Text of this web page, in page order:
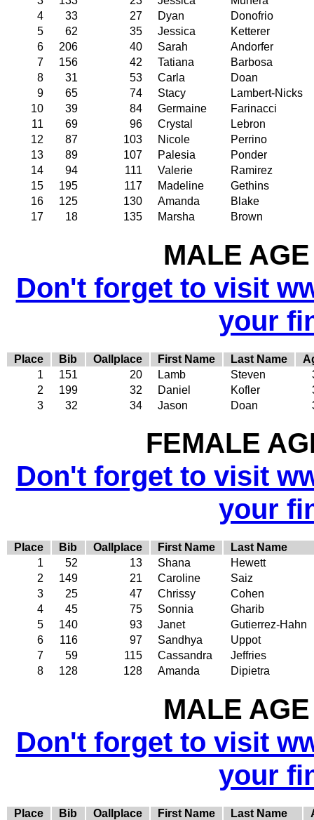
4
33 27 Dyan
Donofrio
5
62 35 Jessica
Ketterer
6
206 40 Sarah
Andorfer
7
156 42 Tatiana
Barbosa
8
31 53 Carla
Doan
9
65 74 Stacy
Lambert-Nicks
10
39 84 Germaine
Farinacci
11
69 96 Crystal
Lebron
12
87 103 Nicole
Perrino
13
89 107 Palesia
Ponder
14
94 111 Valerie
Ramirez
15
195 117 Madeline
Gethins
16
125 130 Amanda
Blake
17
18 135 Marsha Brown
MALE
Don't forget to visit
your
Place Bib Oallplace First Name Last Name
1
151 20 Lamb Steven
2
199 32 Daniel Kofler
3
32 34 Jason Doan
FEMALE
Don't forget to visit
your
Place Bib Oallplace First Name
Last Name
1
52 13 Shana
Hewett
2
149 21 Caroline
Saiz
3
25 47 Chrissy
Cohen
4
45 75 Sonnia
Gharib
5
140 93 Janet
Gutierrez-Hahn
6
116 97 Sandhya
Uppot
7
59 115 Cassandra
Jeffries
8
128 128 Amanda Dipietra
MALE
Don't forget to visit
your
Place Bib Oallplace First Name Last Name